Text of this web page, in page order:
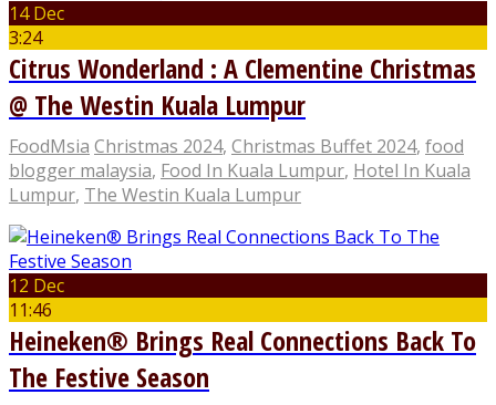
14 Dec
3:24
Citrus Wonderland : A Clementine Christmas
@ The Westin Kuala Lumpur
FoodMsia Christmas 2024, Christmas Buffet 2024, food
blogger malaysia, Food In Kuala Lumpur, Hotel In Kuala
Lumpur, The Westin Kuala Lumpur
12 Dec
11:46
Heineken® Brings Real Connections Back To
The Festive Season